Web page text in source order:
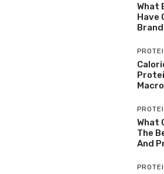
What
Have
What
The
And